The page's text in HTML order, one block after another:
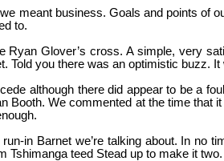
meant business. Goals and points of
to.
Glover’s cross. A simple, very
Told you there was an optimistic buzz. It
although there did appear to be a
Booth. We commented at the time that
in Barnet we’re talking about. In no
Tshimanga teed Stead up to make it two.